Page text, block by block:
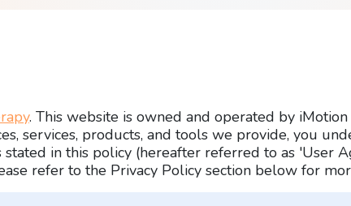
. This website is owned and operated by
services, products, and tools we provide, you
in this policy (hereafter referred to as 'User
refer to the Privacy Policy section below for